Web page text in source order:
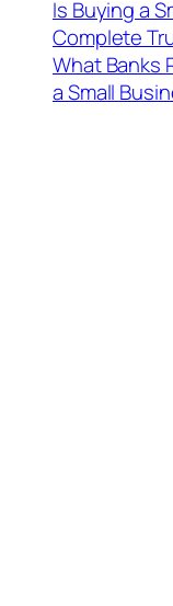
Is Buying a
Complete
What Banks
a Small